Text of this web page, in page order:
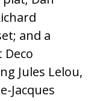
and a
Jules Lelou,
Jacques